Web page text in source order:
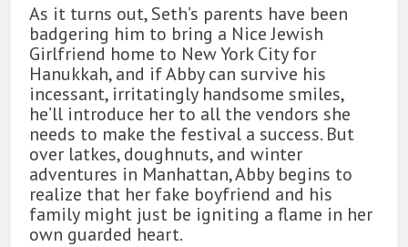
As it turns out, Seth’s parents have been
badgering him to bring a Nice Jewish
Girlfriend home to New York City for
Hanukkah, and if Abby can survive his
incessant, irritatingly handsome smiles,
he’ll introduce her to all the vendors she
needs to make the festival a success. But
over latkes, doughnuts, and winter
adventures in Manhattan, Abby begins to
realize that her fake boyfriend and his
family might just be igniting a flame in her
own guarded heart.